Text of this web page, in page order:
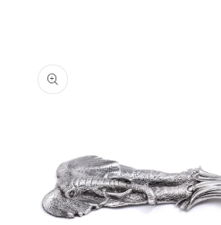
information